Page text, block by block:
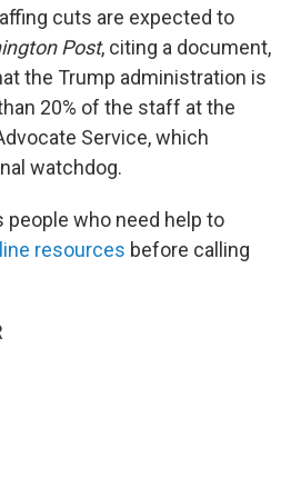
cuts are expected to
Post, citing a document,
the Trump administration is
20% of the staff at the
Service, which
watchdog.
people who need help to
resources before calling